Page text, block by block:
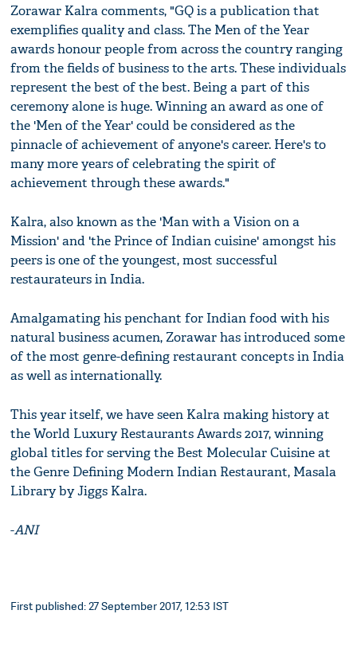
Zorawar Kalra comments, "GQ is a publication that
exemplifies quality and class. The Men of the Year
awards honour people from across the country ranging
from the fields of business to the arts. These individuals
represent the best of the best. Being a part of this
ceremony alone is huge. Winning an award as one of
the 'Men of the Year' could be considered as the
pinnacle of achievement of anyone's career. Here's to
many more years of celebrating the spirit of
achievement through these awards."
Kalra, also known as the 'Man with a Vision on a
Mission' and 'the Prince of Indian cuisine' amongst his
peers is one of the youngest, most successful
restaurateurs in India.
Amalgamating his penchant for Indian food with his
natural business acumen, Zorawar has introduced some
of the most genre-defining restaurant concepts in India
as well as internationally.
This year itself, we have seen Kalra making history at
the World Luxury Restaurants Awards 2017, winning
global titles for serving the Best Molecular Cuisine at
the Genre Defining Modern Indian Restaurant, Masala
Library by Jiggs Kalra.
-ANI
First published: 27 September 2017, 12:53 IST